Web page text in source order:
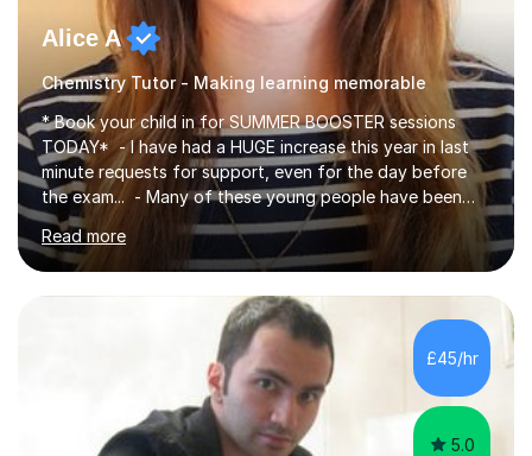
Alice A
Chemistry Tutor - Making learning memorable
* Book your child in for SUMMER BOOSTER sessions
TODAY* - I have had a HUGE increase this year in last
minute requests for support, even for the day before
the exam... - Many of these young people have been
worrying about their GCSEs and A Levels behind closed
doors and parents have realised too late that they need
support. - If your child is in secondary school or 6th
form now and you have any doubt about their
independent study skills please consider summer
sessions. - I hear all too often that the young people I
am working with do not have the skills in order to
attempt independent study....
Read more
£45/hr
5.0